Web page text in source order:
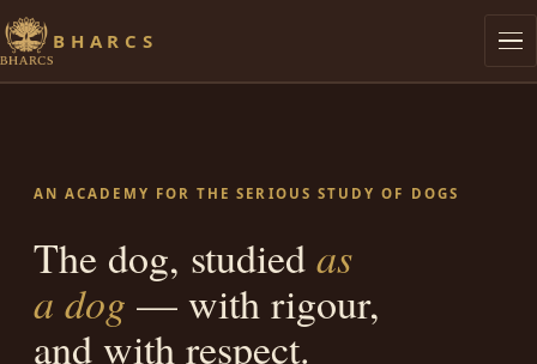
BHARCS
Lives of Streeties
Dog Knows
AN ACADEMY FOR THE SERIOUS STUDY OF DOGS
The dog, studied as
a dog — with rigour,
and with respect.